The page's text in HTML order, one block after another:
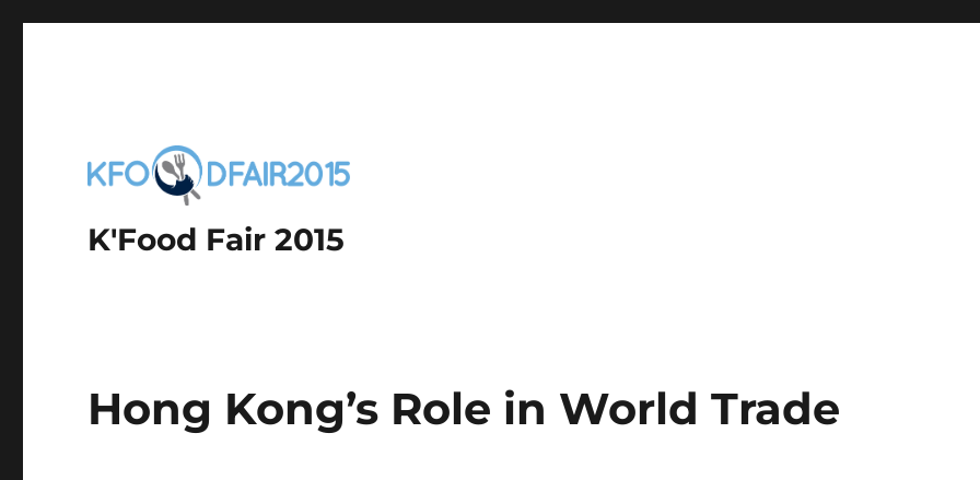
K'Food Fair 2015
Hong Kong’s Role in World Trade